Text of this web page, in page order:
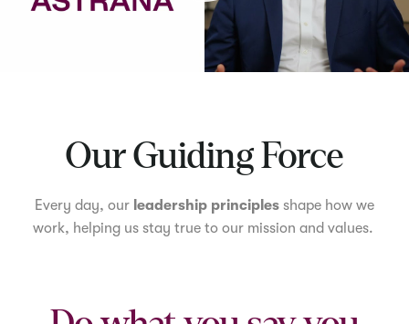
Our Guiding Force
Every day, our leadership principles shape how we
work, helping us stay true to our mission and values.